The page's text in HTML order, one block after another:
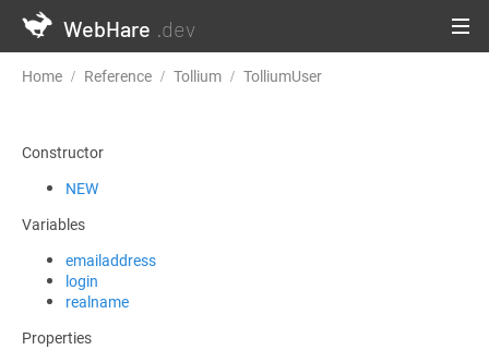
WebHare .dev
Home Reference Tollium TolliumUser
Constructor
NEW
Variables
emailaddress
login
realname
Properties